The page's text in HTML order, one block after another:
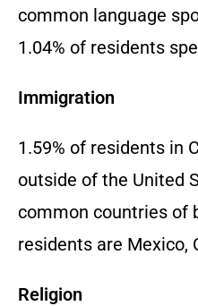
common language
1.04% of residents
Immigration
1.59% of residents in
outside of the United
common countries of
residents are Mexico,
Religion